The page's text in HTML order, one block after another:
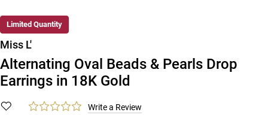
Limited Quantity
New
Miss L'
Alternating Oval Beads & Pearls Drop
Earrings in 18K Gold
Write a Review